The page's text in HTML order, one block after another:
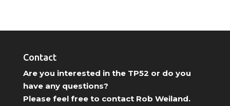
Contact
Are you interested in the TP52 or do you
have any questions?
Please feel free to contact Rob Weiland.